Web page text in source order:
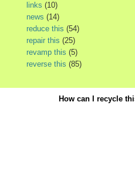
links (10)
news (14)
reduce this (54)
repair this (25)
revamp this (5)
reverse this (85)
How can I recycle